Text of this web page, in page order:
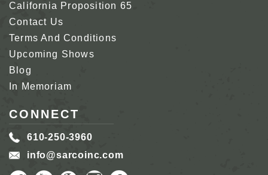
California Proposition 65
Contact Us
Terms And Conditions
Upcoming Shows
Blog
In Memoriam
CONNECT
610-250-3960
info@sarcoinc.com